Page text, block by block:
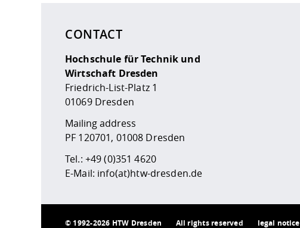
CONTACT
Hochschule für Technik und
Wirtschaft Dresden
Friedrich-List-Platz 1
01069 Dresden
Mailing address
PF 120701, 01008 Dresden
Tel.: +49 (0)351 4620
E-Mail: info(at)htw-dresden.de
© 1992-2026 HTW Dresden All rights reserved legal notice